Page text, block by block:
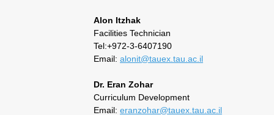
Alon Itzhak
Facilities Technician
Tel:+972-3-6407190
Email: alonit@tauex.tau.ac.il
Dr. Eran Zohar
Curriculum Development
Email: eranzohar@tauex.tau.ac.il